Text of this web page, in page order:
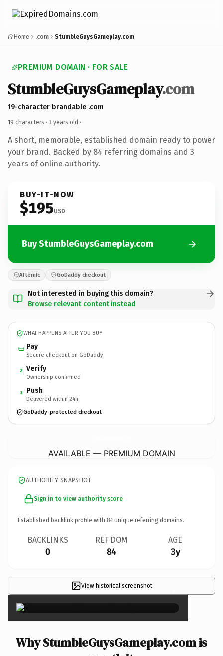
Home .com StumbleGuysGameplay.com
PREMIUM DOMAIN · FOR SALE
StumbleGuysGameplay.com
19-character brandable .com
19 characters · 3 years old ·
A short, memorable, established domain ready to power
your brand. Backed by 84 referring domains and 3
years of online authority.
BUY-IT-NOW
$195USD
Buy StumbleGuysGameplay.com
Afternic GoDaddy checkout
Not interested in buying this domain?
Browse relevant content instead
WHAT HAPPENS AFTER YOU BUY
Pay
Secure checkout on GoDaddy
2 Verify
Ownership confirmed
3 Push
Delivered within 24h
GoDaddy-protected checkout
AVAILABLE — PREMIUM DOMAIN
AUTHORITY SNAPSHOT
Sign in to view authority score
Established backlink profile with 84 unique referring domains.
BACKLINKS
0
REF DOM
84
AGE
3y
View historical screenshot ×
Why StumbleGuysGameplay.com is